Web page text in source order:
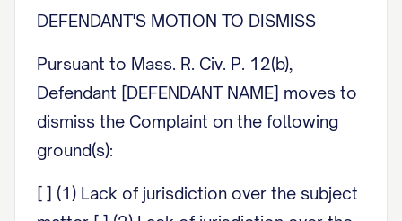
DEFENDANT'S MOTION TO DISMISS
Pursuant to Mass. R. Civ. P. 12(b),
Defendant [DEFENDANT NAME] moves to
dismiss the Complaint on the following
ground(s):
[ ] (1) Lack of jurisdiction over the subject